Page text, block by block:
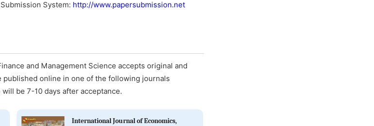
System: http://www.papersubmission.net
and Management Science accepts original and
online in one of the following journals
be 7-10 days after acceptance.
International Journal of Economics,